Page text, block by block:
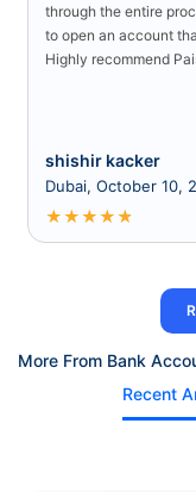
through the entire
to open an account
Highly recommend
shishir kacker
Dubai, October 10,
★★★★★
More From Bank
Recent